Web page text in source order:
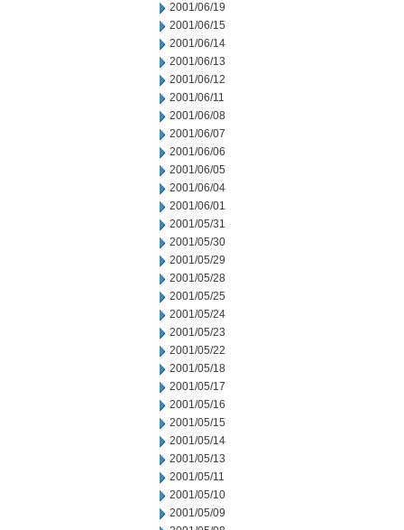
2001/06/19
2001/06/15
2001/06/14
2001/06/13
2001/06/12
2001/06/11
2001/06/08
2001/06/07
2001/06/06
2001/06/05
2001/06/04
2001/06/01
2001/05/31
2001/05/30
2001/05/29
2001/05/28
2001/05/25
2001/05/24
2001/05/23
2001/05/22
2001/05/18
2001/05/17
2001/05/16
2001/05/15
2001/05/14
2001/05/13
2001/05/11
2001/05/10
2001/05/09